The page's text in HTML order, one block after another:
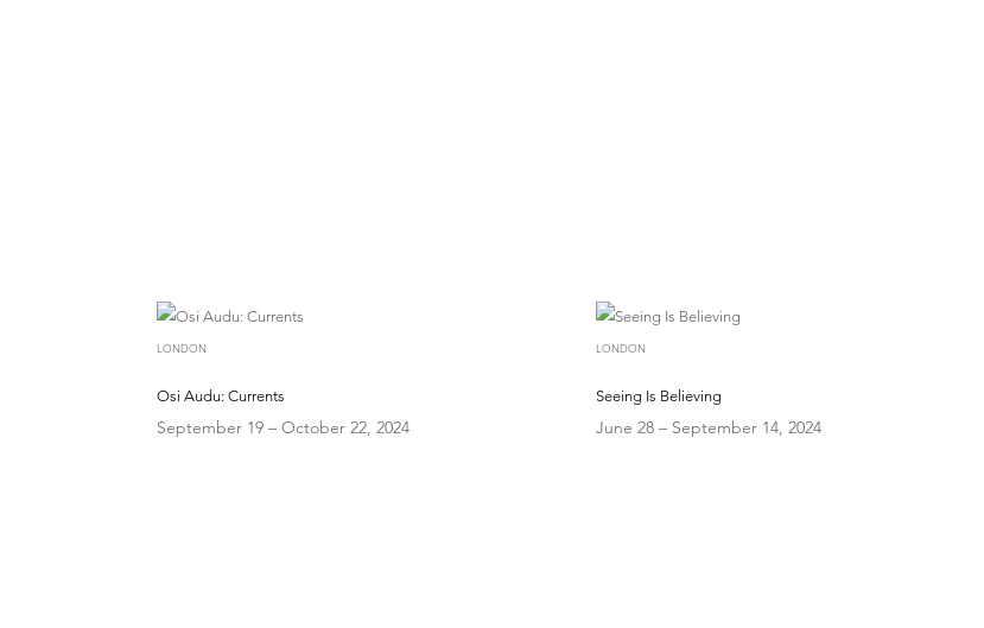
LONDON
Osi Audu: Currents
September 19 – October 22, 2024
LONDON
Seeing Is Believing
June 28 – September 14, 2024